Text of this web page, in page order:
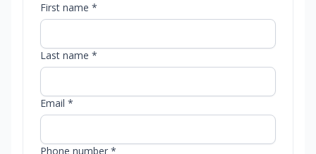
First name *
Last name *
Email *
Phone number *